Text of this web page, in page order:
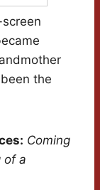
the
Coming
of a